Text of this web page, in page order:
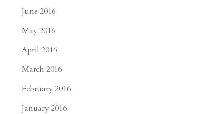
June 2016
May 2016
April 2016
March 2016
February 2016
January 2016